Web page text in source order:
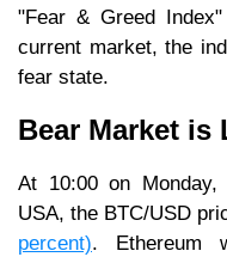
"Fear & Greed
current market, the
fear state.
Bear Market is
At 10:00 on
USA, the BTC/USD
percent). Ethereum